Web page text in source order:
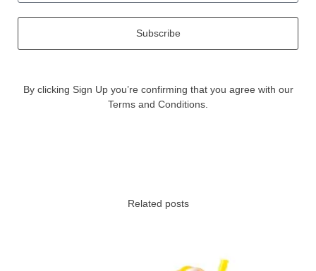
Subscribe
By clicking Sign Up you’re confirming that you agree with our
Terms and Conditions.
Related posts